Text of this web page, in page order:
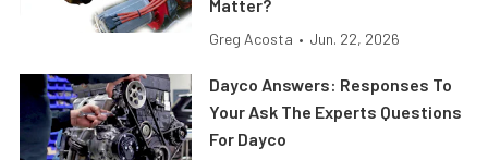
Matter?
Greg Acosta • Jun. 22, 2026
Dayco Answers: Responses To
Your Ask The Experts Questions
For Dayco